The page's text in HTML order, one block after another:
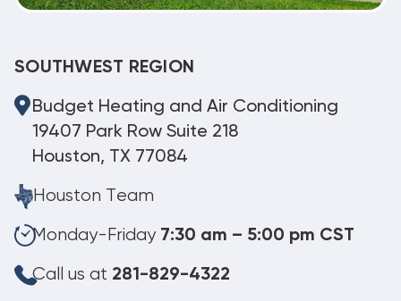
SOUTHWEST REGION
Budget Heating and Air Conditioning
19407 Park Row Suite 218
Houston, TX 77084
Houston Team
Monday-Friday 7:30 am – 5:00 pm CST
Call us at 281-829-4322